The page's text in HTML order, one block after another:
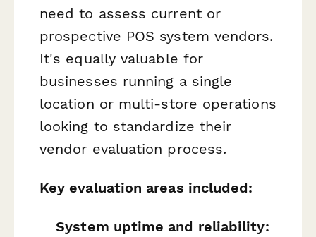
need to assess current or
prospective POS system vendors.
It's equally valuable for
businesses running a single
location or multi-store operations
looking to standardize their
vendor evaluation process.
Key evaluation areas included:
System uptime and reliability: